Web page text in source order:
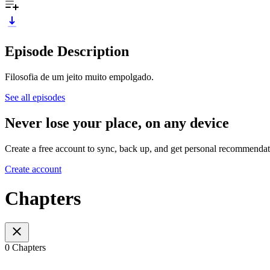
Episode Description
Filosofia de um jeito muito empolgado.
See all episodes
Never lose your place, on any device
Create a free account to sync, back up, and get personal
Create account
Chapters
0 Chapters